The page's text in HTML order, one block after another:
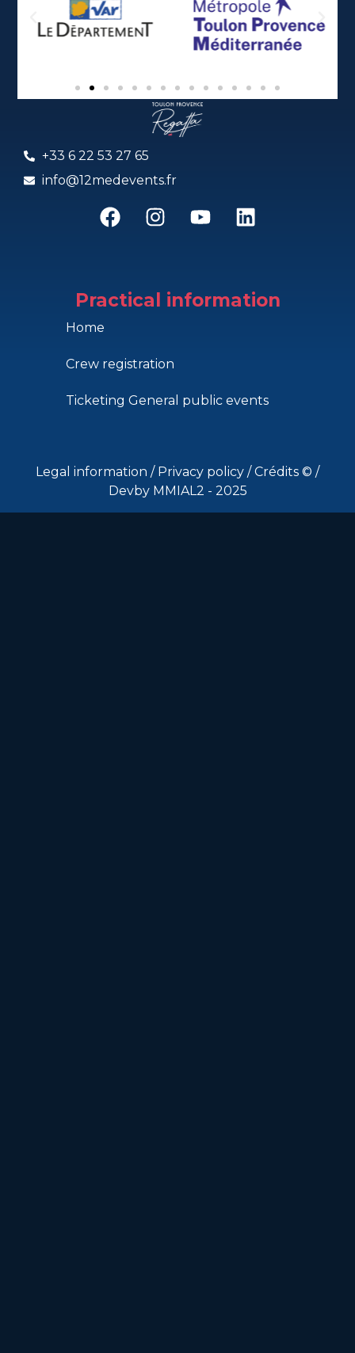
+33 6 22 53 27 65
info@12medevents.fr
Home
Crew registration
Ticketing General public events
Practical information
Legal information / Privacy policy /Crédits © /
Devby MMIAL2 - 2025